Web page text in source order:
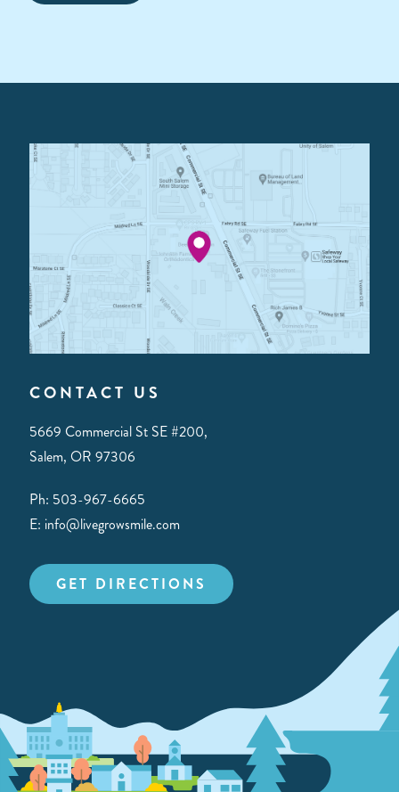
CONTACT US
5669 Commercial St SE #200,
Salem, OR 97306
Ph: 503-967-6665
E: info@livegrowsmile.com
GET DIRECTIONS